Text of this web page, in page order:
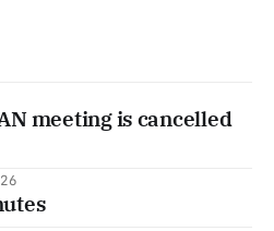
meeting is cancelled